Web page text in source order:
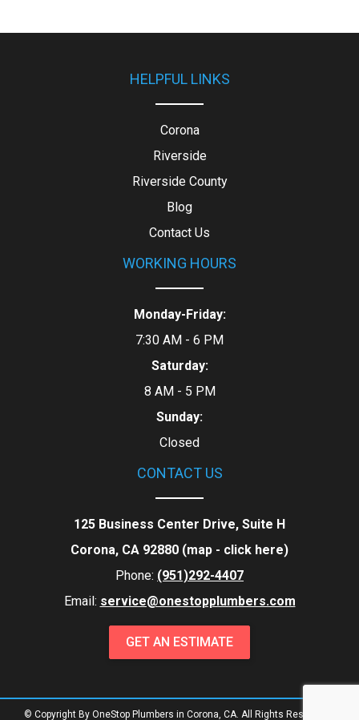
HELPFUL LINKS
Corona
Riverside
Riverside County
Blog
Contact Us
WORKING HOURS
Monday-Friday:
7:30 AM - 6 PM
Saturday:
8 AM - 5 PM
Sunday:
Closed
CONTACT US
125 Business Center Drive, Suite H
Corona, CA 92880 (map - click here)
Phone: (951)292-4407
Email: service@onestopplumbers.com
GET AN ESTIMATE
© Copyright By OneStop Plumbers in Corona, CA. All Rights Reserved.